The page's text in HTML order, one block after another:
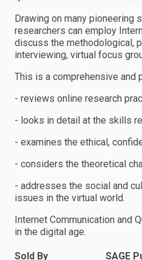
Drawing on many pioneering
researchers can employ
discuss the methodological,
interviewing, virtual focus
This is a comprehensive and
- reviews online research
- looks in detail at the skills
- examines the ethical,
- considers the theoretical
- addresses the social and
issues in the virtual world.
Internet Communication and
in the digital age.
Sold By
SAGE